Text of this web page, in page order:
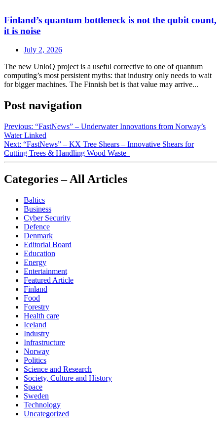
Finland’s quantum bottleneck is not the qubit count,
it is noise
July 2, 2026
The new UnloQ project is a useful corrective to one of quantum
computing’s most persistent myths: that industry only needs to wait
for bigger machines. The Finnish bet is that value may arrive...
Post navigation
Previous: “FastNews” – Underwater Innovations from Norway’s
Water Linked
Next: “FastNews” – KX Tree Shears – Innovative Shears for
Cutting Trees & Handling Wood Waste
Categories – All Articles
Baltics
Business
Cyber Security
Defence
Denmark
Editorial Board
Education
Energy
Entertainment
Featured Article
Finland
Food
Forestry
Health care
Iceland
Industry
Infrastructure
Norway
Politics
Science and Research
Society, Culture and History
Space
Sweden
Technology
Uncategorized